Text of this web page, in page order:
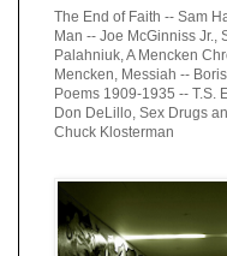
The End of Faith -- Sam
Man -- Joe McGinniss Jr.,
Palahniuk, A Mencken
Mencken, Messiah --
Poems 1909-1935 -- T.S.
Don DeLillo, Sex Drugs
Chuck Klosterman